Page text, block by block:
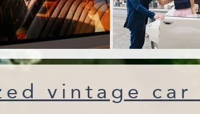
vintage